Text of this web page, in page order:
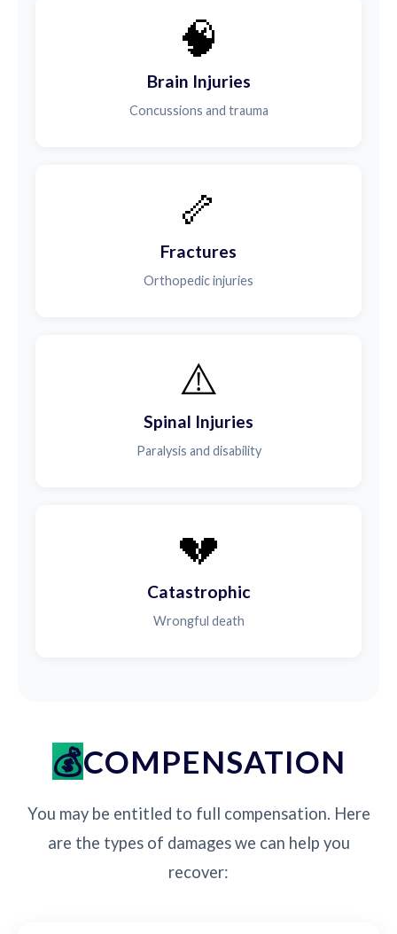
🧠
Brain Injuries
Concussions and trauma
🦴
Fractures
Orthopedic injuries
⚠️
Spinal Injuries
Paralysis and disability
💔
Catastrophic
Wrongful death
COMPENSATION
You may be entitled to full compensation. Here
are the types of damages we can help you
recover: